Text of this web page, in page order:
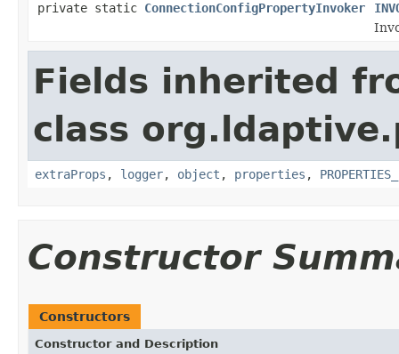
private static ConnectionConfigPropertyInvoker
Fields inherited
class
extraProps , logger, object , properties ,
Constructor
Constructors
Constructor and Description